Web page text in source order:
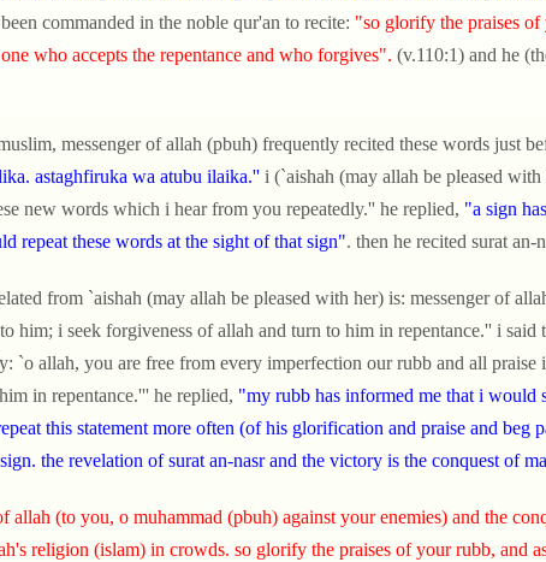
commanded in the noble qur'an to recite: "so glorify the praises
who accepts the repentance and who forgives". (v.110:1) and he
messenger of allah (pbuh) frequently recited these words just
astaghfiruka wa atubu ilaika.''i (`aishah (may allah be pleased
new words which i hear from you repeatedly.'' he replied, "a sign
repeat these words at the sight of that sign". then he recited surat an-
from `aishah (may allah be pleased with her) is: messenger of
him; i seek forgiveness of allah and turn to him in repentance.'' i said
`o allah, you are free from every imperfection our rubb and all praise
in repentance.''' he replied, "my rubb has informed me that i would
this statement more often (of his glorification and praise and beg
the revelation of surat an-nasr and the victory is the conquest of
allah (to you, o muhammad (pbuh) against your enemies) and the
religion (islam) in crowds. so glorify the praises of your rubb, and